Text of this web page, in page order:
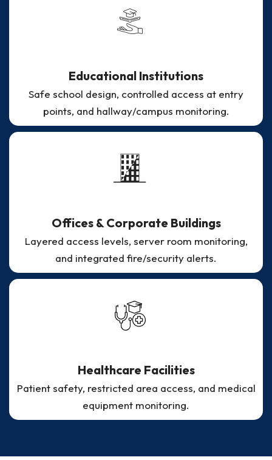
Educational Institutions
Safe school design, controlled access at entry
points, and hallway/campus monitoring.
Offices & Corporate Buildings
Layered access levels, server room monitoring,
and integrated fire/security alerts.
Healthcare Facilities
Patient safety, restricted area access, and medical
equipment monitoring.